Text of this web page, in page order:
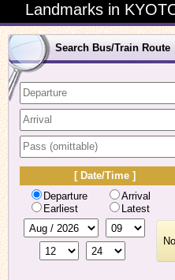
Landmarks in
Search Bus/Train Route
[ Date/Time ]
Departure
Arrival
Earliest
Latest